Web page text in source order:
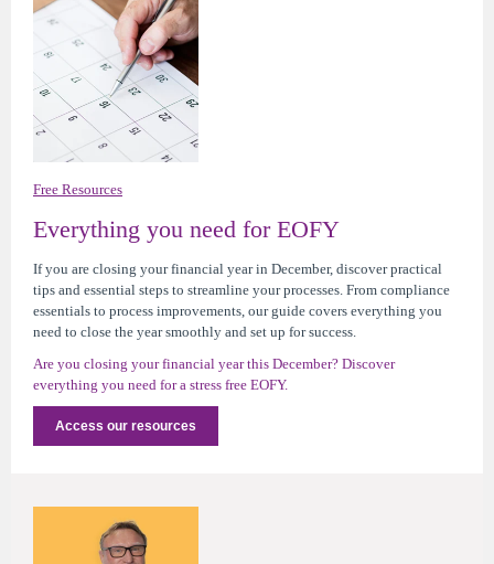
Free Resources
Everything you need for EOFY
If you are closing your financial year in December, discover practical
tips and essential steps to streamline your processes. From compliance
essentials to process improvements, our guide covers everything you
need to close the year smoothly and set up for success.
Are you closing your financial year this December? Discover
everything you need for a stress free EOFY.
Access our resources